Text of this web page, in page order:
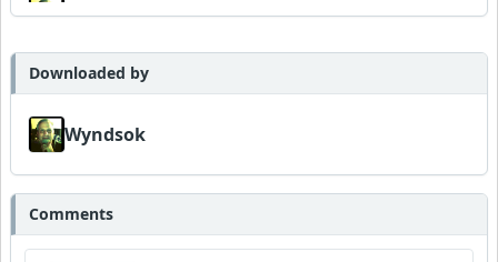
Wyndsok
MojcaCzarka
Downloaded by
Wyndsok
Comments